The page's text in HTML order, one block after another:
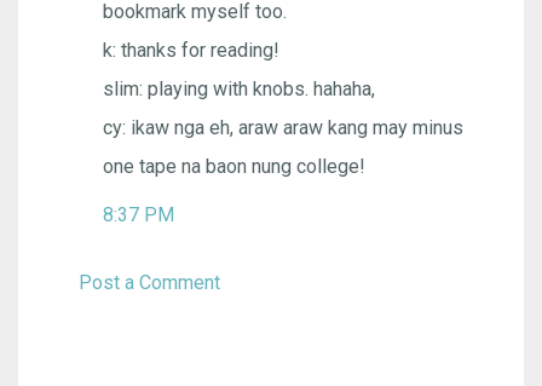
bookmark myself too.
k: thanks for reading!
slim: playing with knobs. hahaha,
cy: ikaw nga eh, araw araw kang may minus
one tape na baon nung college!
8:37 PM
Post a Comment